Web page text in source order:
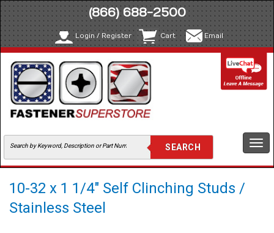
(866) 688-2500
Login / Register Cart Email
10-32 x 1 1/4" Self Clinching Studs /
Stainless Steel